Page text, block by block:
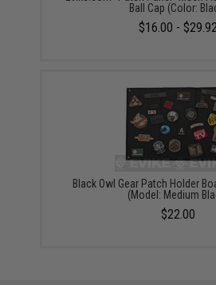
Ball Cap (Color:
$16.00 - $29.92
Black Owl Gear Patch Holder
(Model: Medium
$22.00